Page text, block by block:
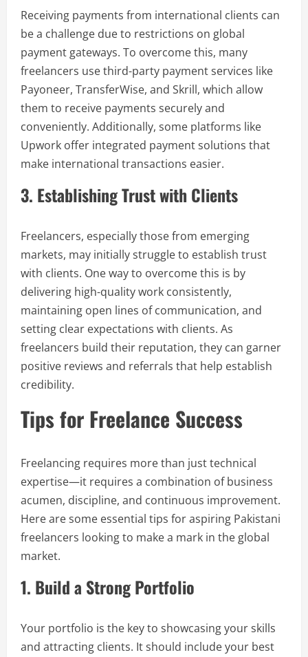
Receiving payments from international clients can
be a challenge due to restrictions on global
payment gateways. To overcome this, many
freelancers use third-party payment services like
Payoneer, TransferWise, and Skrill, which allow
them to receive payments securely and
conveniently. Additionally, some platforms like
Upwork offer integrated payment solutions that
make international transactions easier.
3. Establishing Trust with Clients
Freelancers, especially those from emerging
markets, may initially struggle to establish trust
with clients. One way to overcome this is by
delivering high-quality work consistently,
maintaining open lines of communication, and
setting clear expectations with clients. As
freelancers build their reputation, they can garner
positive reviews and referrals that help establish
credibility.
Tips for Freelance Success
Freelancing requires more than just technical
expertise—it requires a combination of business
acumen, discipline, and continuous improvement.
Here are some essential tips for aspiring Pakistani
freelancers looking to make a mark in the global
market.
1. Build a Strong Portfolio
Your portfolio is the key to showcasing your skills
and attracting clients. It should include your best